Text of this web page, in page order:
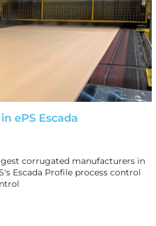
ePS Escada
corrugated manufacturers in
Escada Profile process control